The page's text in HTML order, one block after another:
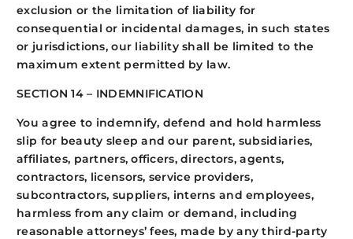
exclusion or the limitation of liability for
consequential or incidental damages, in such states
or jurisdictions, our liability shall be limited to the
maximum extent permitted by law.
SECTION 14 – INDEMNIFICATION
You agree to indemnify, defend and hold harmless
slip for beauty sleep and our parent, subsidiaries,
affiliates, partners, officers, directors, agents,
contractors, licensors, service providers,
subcontractors, suppliers, interns and employees,
harmless from any claim or demand, including
reasonable attorneys’ fees, made by any third-party